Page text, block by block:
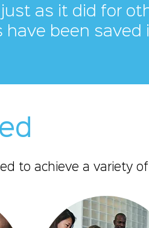
as it did for
have been saved
to achieve a variety